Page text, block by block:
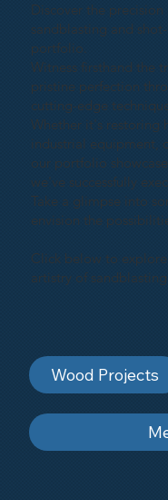
Discover the
sandblasting and
portfolio.
Witness firsthand the
pristine perfection
cutting-edge
Whether it's restoring
industrial equipment,
our portfolio
we've successfully
Take a glimpse into
envision the
Click below to
artistry of
Wood Projects